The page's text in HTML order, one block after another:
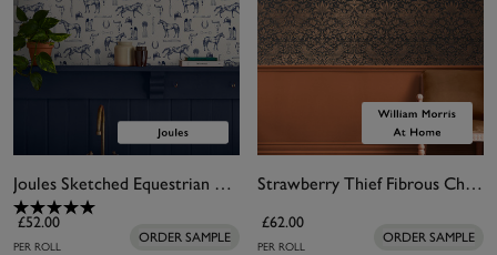
Joules Sketched Equestrian Cream & Blue Wallpaper
£52.00
PER ROLL
ORDER SAMPLE
Strawberry Thief Fibrous Charcoal Wallpaper
£62.00
PER ROLL
ORDER SAMPLE